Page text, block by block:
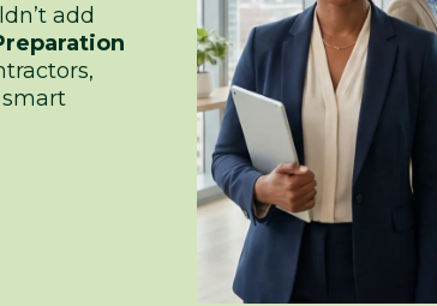
add